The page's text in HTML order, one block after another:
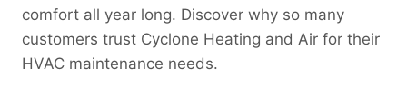
comfort all year long. Discover why so many
customers trust Cyclone Heating and Air for their
HVAC maintenance needs.